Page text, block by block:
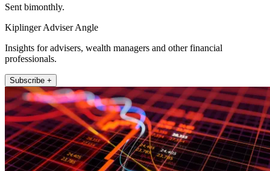
Sent bimonthly.
Kiplinger Adviser Angle
Insights for advisers, wealth managers and other financial
professionals.
Subscribe +